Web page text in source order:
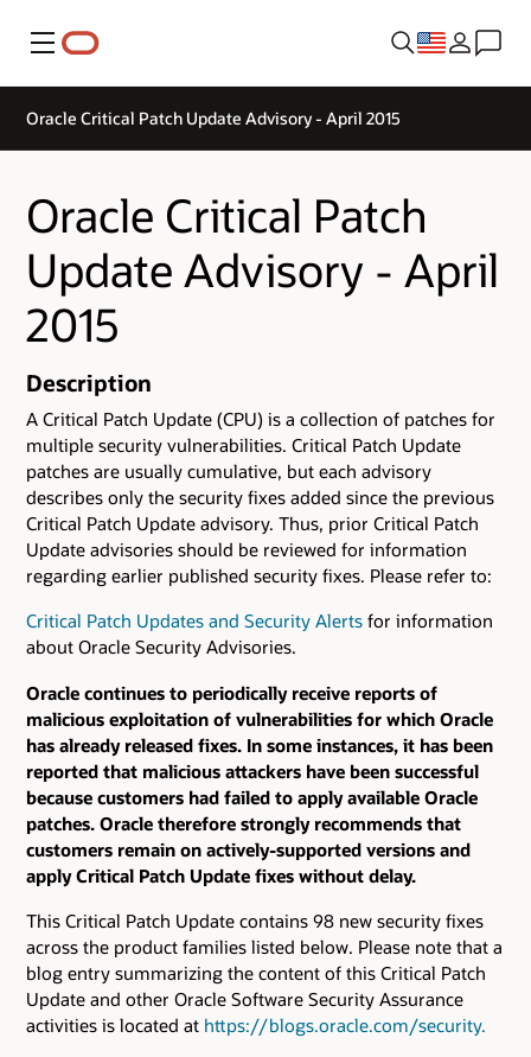
Menu
Oracle Critical Patch Update Advisory - April 2015
Oracle Critical Patch
Update Advisory - April
2015
Description
A Critical Patch Update (CPU) is a collection of patches for
multiple security vulnerabilities. Critical Patch Update
patches are usually cumulative, but each advisory
describes only the security fixes added since the previous
Critical Patch Update advisory. Thus, prior Critical Patch
Update advisories should be reviewed for information
regarding earlier published security fixes. Please refer to:
Critical Patch Updates and Security Alerts for information
about Oracle Security Advisories.
Oracle continues to periodically receive reports of
malicious exploitation of vulnerabilities for which Oracle
has already released fixes. In some instances, it has been
reported that malicious attackers have been successful
because customers had failed to apply available Oracle
patches. Oracle therefore strongly recommends that
customers remain on actively-supported versions and
apply Critical Patch Update fixes without delay.
This Critical Patch Update contains 98 new security fixes
across the product families listed below. Please note that a
blog entry summarizing the content of this Critical Patch
Update and other Oracle Software Security Assurance
activities is located at https://blogs.oracle.com/security.